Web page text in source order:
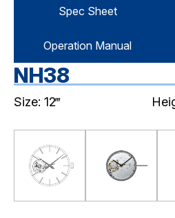
Spec Sheet
Operation Manual
NH38
Size: 12‴